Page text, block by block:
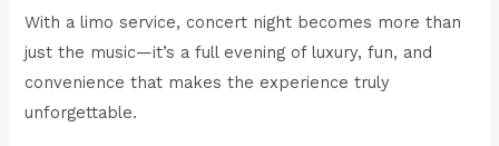
With a limo service, concert night becomes more than
just the music—it’s a full evening of luxury, fun, and
convenience that makes the experience truly
unforgettable.